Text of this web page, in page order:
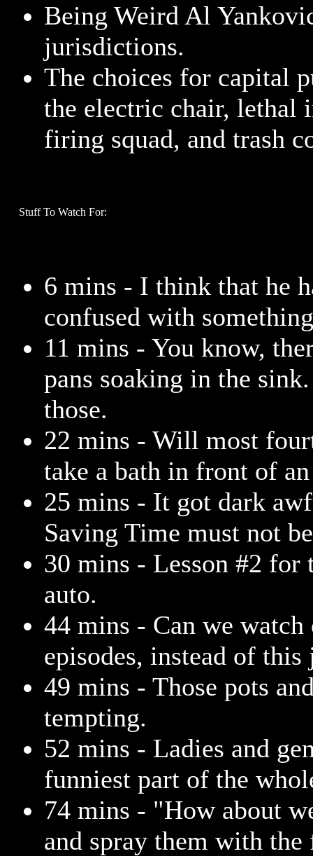
Being Weird Al
jurisdictions.
The choices for capital
the electric chair, lethal
firing squad, and trash
Stuff To Watch For:
6 mins - I think that he
confused with
11 mins - You know,
pans soaking in the
those.
22 mins - Will most
take a bath in front of
25 mins - It got dark
Saving Time must not
30 mins - Lesson #2 for
auto.
44 mins - Can we
episodes, instead of this
49 mins - Those pots
tempting.
52 mins - Ladies and
funniest part of the
74 mins - "How about
and spray them with